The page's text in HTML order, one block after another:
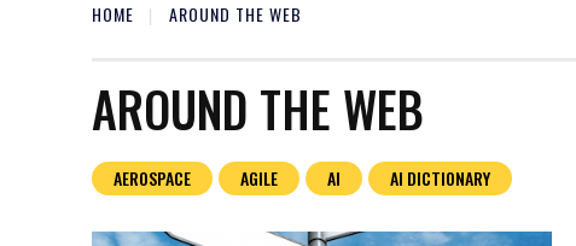
HOME AROUND THE WEB
AROUND THE WEB
AEROSPACE AGILE AI AI DICTIONARY